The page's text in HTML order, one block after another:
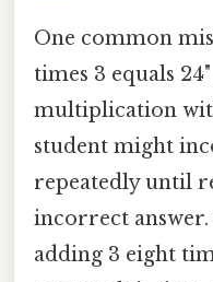
One common
times 3 equals
multiplication
student might
repeatedly until
incorrect answer.
adding 3 eight